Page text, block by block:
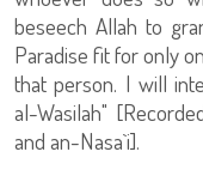
beseech Allah to
Paradise fit for only
that person. I will
al-Wasilah"
and an-Nasa`i].